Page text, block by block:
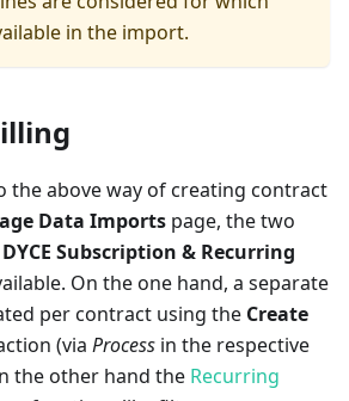
in the import.
the above way of creating contract
Data Imports page, the two
DYCE Subscription & Recurring
On the one hand, a separate
per contract using the Create
(via Process in the respective
the other hand the Recurring